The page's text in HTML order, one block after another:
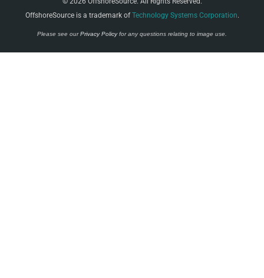
OffshoreSource is a trademark ofTechnology Systems Corporation.
Please see ourPrivacy Policyfor any questions relating to image use.